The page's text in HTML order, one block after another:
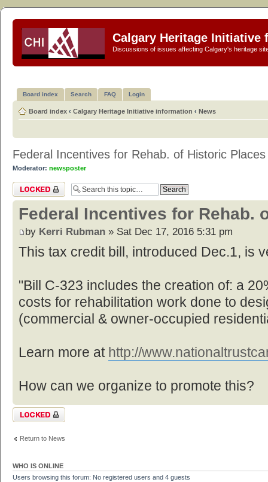
Calgary Heritage Initiative
Discussions of issues affecting Calgary's heritage
Board index Search FAQ Login
Board index ‹ Calgary Heritage Initiative information ‹ News
Federal Incentives for Rehab. of Historic Places
Moderator: newsposter
Topic locked
Federal Incentives for Rehab.
by Kerri Rubman » Sat Dec 17, 2016 5:31 pm
This tax credit bill, introduced Dec.1, is
"Bill C-323 includes the creation of: a
costs for rehabilitation work done to
(commercial & owner-occupied
Learn more at http://
How can we organize to promote this?
Topic locked
Return to News
WHO IS ONLINE
Users browsing this forum: No registered users and 4 guests